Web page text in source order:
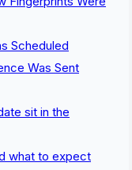
Scheduled
Was Sent
sit in the
what to expect